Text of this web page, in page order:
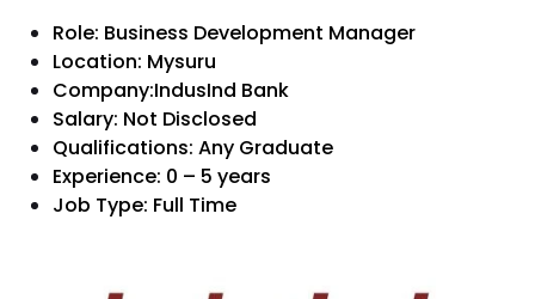
Role: Business Development Manager
Location: Mysuru
Company:IndusInd Bank
Salary: Not Disclosed
Qualifications: Any Graduate
Experience: 0 – 5 years
Job Type: Full Time